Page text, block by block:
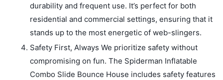
durability and frequent use. It’s perfect for both
residential and commercial settings, ensuring that it
stands up to the most energetic of web-slingers.
Safety First, Always We prioritize safety without
compromising on fun. The Spiderman Inflatable
Combo Slide Bounce House includes safety features